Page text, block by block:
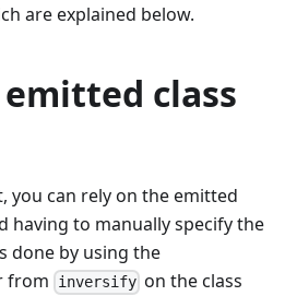
are explained below.
class
you can rely on the emitted
having to manually specify the
done by using the
from inversifyon the class